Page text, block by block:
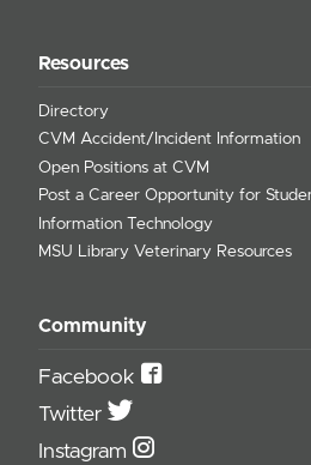
Resources
Directory
CVM Accident/Incident Information
Open Positions at CVM
Post a Career Opportunity for
Information Technology
MSU Library Veterinary Resources
Community
Facebook
Twitter
Instagram